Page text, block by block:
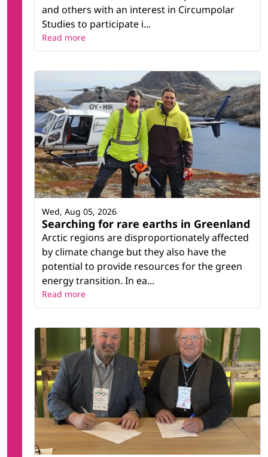
and others with an interest in Circumpolar
Studies to participate i...
Read more
Searching for rare earths in Greenland
Arctic regions are disproportionately affected
by climate change but they also have the
potential to provide resources for the green
energy transition. In ea...
Wed, Aug 05, 2026
Read more